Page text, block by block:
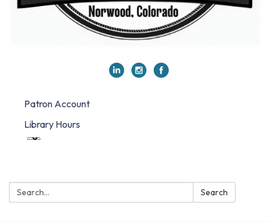
Patron Account
Library Hours
Search: Search